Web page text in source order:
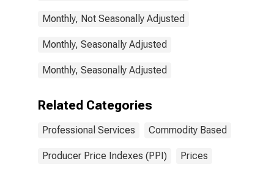
Monthly, Not Seasonally Adjusted
Monthly, Seasonally Adjusted
Monthly, Seasonally Adjusted
Related Categories
Professional Services Commodity Based
Producer Price Indexes (PPI) Prices